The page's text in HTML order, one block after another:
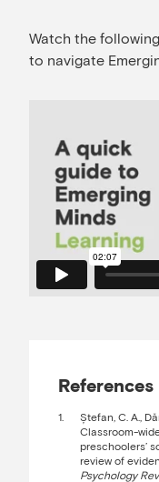
Watch the
to navigate
References
Ștefan, C. A.,
Classroom-
preschoolers’
review of
Psychology